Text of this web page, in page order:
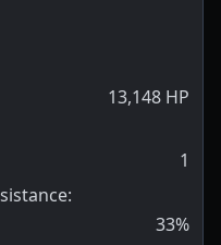
13,148 HP
1
:
33%